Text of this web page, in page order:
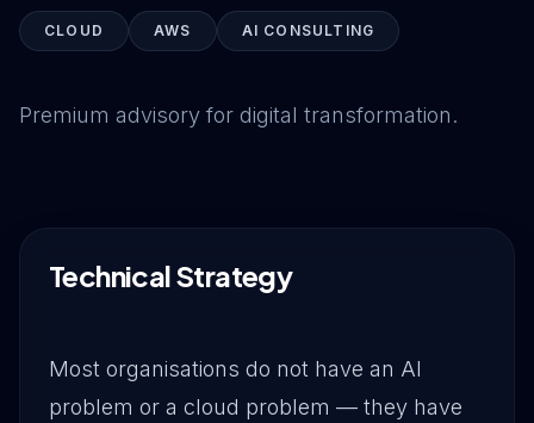
Establish Authority
Engage & Go Viral
CLOUD AWS AI CONSULTING
Premium advisory for digital transformation.
Technical Strategy
Most organisations do not have an AI
problem or a cloud problem — they have